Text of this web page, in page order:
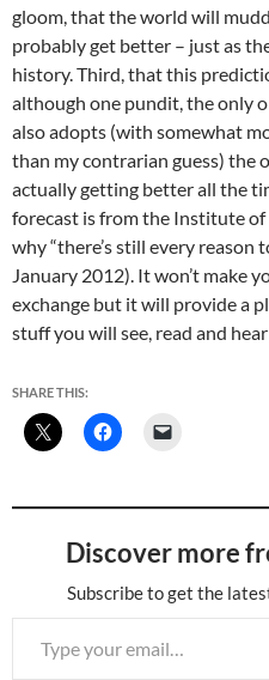
gloom, that the world will
probably get better – just as
history. Third, that this
although one pundit, the only
also adopts (with somewhat
than my contrarian guess) the
actually getting better all the
forecast is from the Institute of
why “there’s still every reason
January 2012). It won’t make
exchange but it will provide a
stuff you will see, read and
SHARE THIS:
Discover more
Subscribe to get the
Type your email…